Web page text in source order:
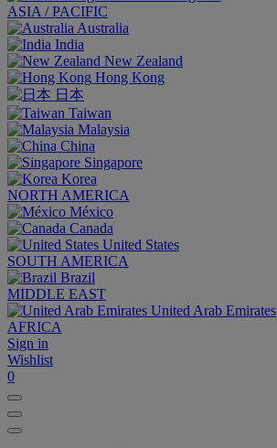
ASIA / PACIFIC
Australia
India
New Zealand
Hong Kong
日本
Taiwan
Malaysia
China
Singapore
Korea
NORTH AMERICA
México
Canada
United States
SOUTH AMERICA
Brazil
MIDDLE EAST
United Arab Emirates
AFRICA
Sign in
Wishlist
0